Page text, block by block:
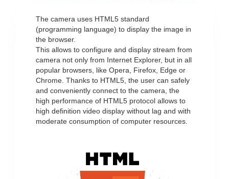
The camera uses HTML5 standard
(programming language) to display the image in
the browser.
This allows to configure and display stream from
camera not only from Internet Explorer, but in all
popular browsers, like Opera, Firefox, Edge or
Chrome. Thanks to HTML5, the user can safely
and conveniently connect to the camera, the
high performance of HTML5 protocol allows to
high definition video display without lag and with
moderate consumption of computer resources.